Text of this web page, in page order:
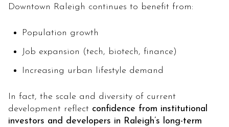
Downtown Raleigh continues to benefit from:
Population growth
Job expansion (tech, biotech, finance)
Increasing urban lifestyle demand
In fact, the scale and diversity of current
development reflect confidence from institutional
investors and developers in Raleigh’s long-term